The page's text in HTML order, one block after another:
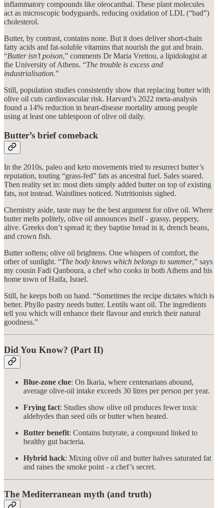
inflammatory compounds like oleocanthal. These plant molecules
act as microscopic bodyguards, reducing oxidation of LDL (“bad”)
cholesterol.
Butter, by contrast, contains none. But it does deliver short-chain
fatty acids and fat-soluble vitamins that nourish the gut and brain.
“Butter isn’t poison,” comments Dr Maria Vrettou, a lipidologist at
the University of Athens. “The trouble is excess and
industrialisation.”
Still, population studies consistently show that replacing butter with
olive oil cuts cardiovascular risk. Harvard’s 2022 meta-analysis
found a 14% reduction in heart-disease mortality among people
using at least one tablespoon of olive oil daily.
Butter’s brief comeback
In the 2010s, paleo and keto movements tried to resurrect butter’s
reputation, touting “grass-fed” fats as ancestral fuel. Sales soared.
Then reality set in: most diets simply added butter on top of existing
fats, not instead. Waistlines noticed. Nutritionists sighed.
Chemistry aside, taste may be the best argument for olive oil. Where
butter melts politely, olive oil announces itself - grassy, peppery,
alive. Greeks don’t spread it; they baptise bread in it, drench beans,
and crown fish.
Butter softens; olive oil brightens. One whispers of comfort, the
other of sunlight. “The body knows which belongs to summer,” says
my cousin Fadi Qanboura, a chef who cooks in both Athens and his
home town of Haifa, Israel.
Still, he keeps both on hand. “Sometimes the recipe dictates which is
better. Phyllo pastry needs butter. Lentils want oil. The ingredients
tell you which will enhance their flavour and enrich their natural
goodness.”
Did You Know? (Part II)
Blue-zone clue: On Ikaria, where centenarians abound,
average olive-oil intake exceeds 30 litres per person per year.
Frying fact: Studies show olive oil produces fewer toxic
aldehydes than seed oils or butter when heated.
Butter benefit: Contains butyrate, a compound linked to
healthy gut bacteria.
Hybrid hack: Mixing olive oil and butter halves saturated fat
and raises the smoke point - a chef’s secret.
The Mediterranean myth (and truth)